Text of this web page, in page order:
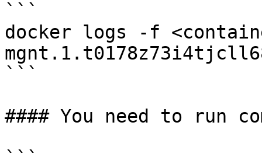
```
docker logs -f
```
#### You need to run